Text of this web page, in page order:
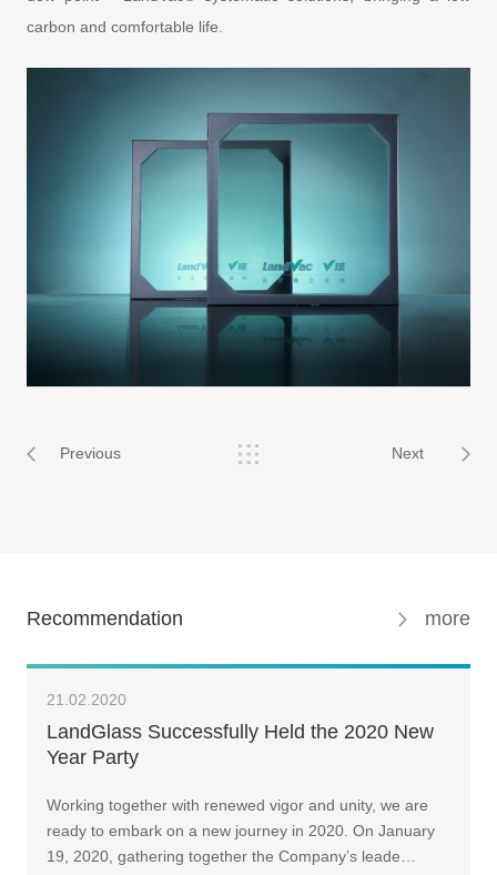
carbon and comfortable life.
Previous Next
Recommendation more
21.02.2020
LandGlass Successfully Held the 2020 New
Year Party
Working together with renewed vigor and unity, we are
ready to embark on a new journey in 2020. On January
19, 2020, gathering together the Company’s leade…